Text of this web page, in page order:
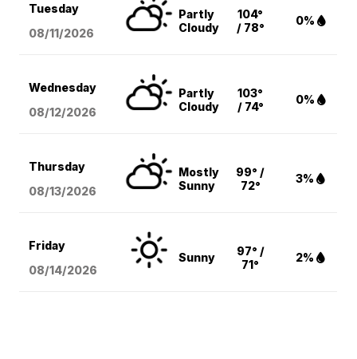
Tuesday
08/11/2026
Partly
Cloudy
104°
/ 78°
0%
Wednesday
08/12/2026
Partly
Cloudy
103°
/ 74°
0%
Thursday
08/13/2026
Mostly
Sunny
99° /
72°
3%
Friday
08/14/2026
Sunny
97° /
71°
2%